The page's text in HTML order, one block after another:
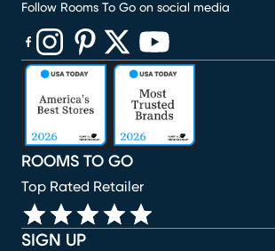
SIGN UP
ROOMS TO GO
Top Rated Retailer
Follow Rooms To Go on social media
(opens in new window)
(opens in new window)
(opens in new window)
(opens in new window)
(opens in new window)